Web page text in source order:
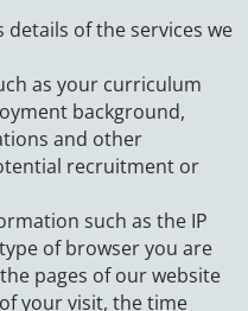
of the services we
as your curriculum
background,
and other
recruitment or
such as the IP
of browser you are
pages of our website
your visit, the time